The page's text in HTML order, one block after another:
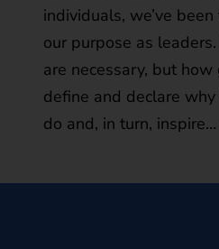
individuals, we’ve
our purpose as
are necessary, but
define and declare
do and, in turn, inspire…